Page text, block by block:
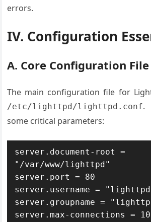
errors.
IV. Configuration
A. Core Configuration
The main configuration file for
/etc/lighttpd/lighttpd.conf.
some critical parameters:
server.document-root =
"/var/www/lighttpd"
server.port = 80
server.username =
server.groupname =
server.max-connections =